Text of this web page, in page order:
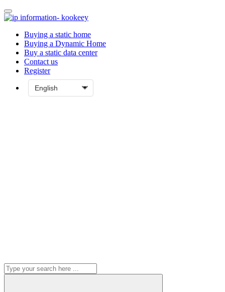
Buying a static home
Buying a Dynamic Home
Buy a static data center
Contact us
Register